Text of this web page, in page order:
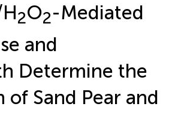
2O2-Mediated
and
Determine the
Sand Pear and